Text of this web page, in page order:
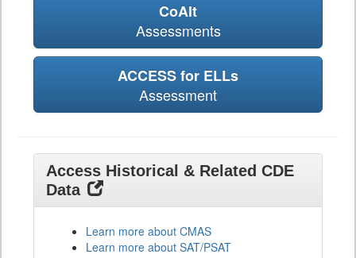
CoAlt
Assessments
ACCESS for ELLs
Assessment
Access Historical & Related CDE
Data
Learn more about CMAS
Learn more about SAT/PSAT